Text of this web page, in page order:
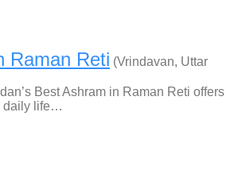
Raman Reti (Vrindavan, Uttar
Best Ashram in Raman Reti offers
daily life…